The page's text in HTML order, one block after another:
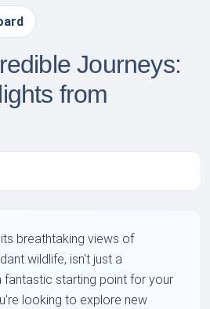
Journeys:
from
breathtaking views of
wildlife, isn't just a
fantastic starting point for your
looking to explore new